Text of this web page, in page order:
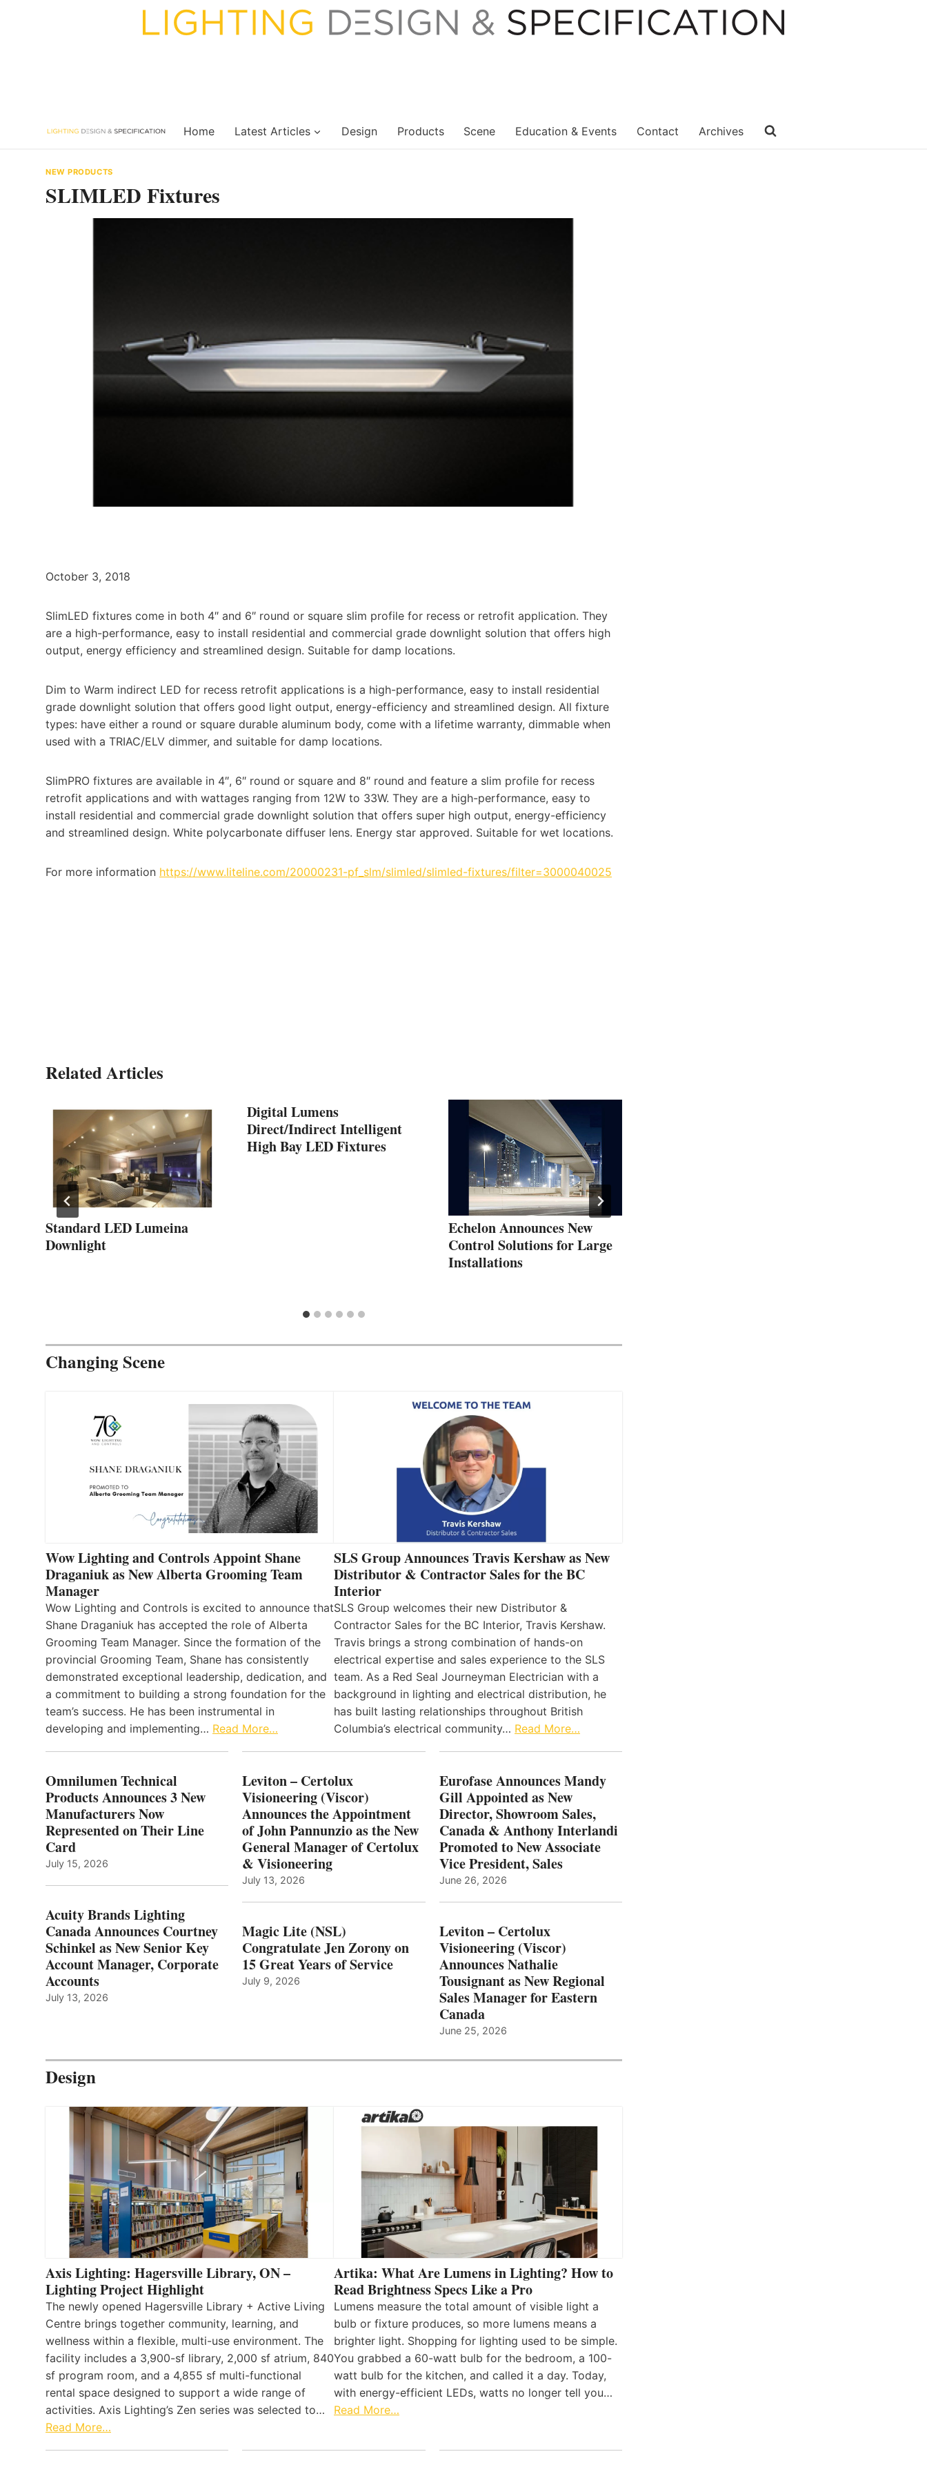
Home Latest Articles Design Products Scene Education & Events Contact Archives
NEW PRODUCTS
SLIMLED Fixtures
October 3, 2018
SlimLED fixtures come in both 4″ and 6″ round or square slim profile for recess or retrofit application. They
are a high-performance, easy to install residential and commercial grade downlight solution that offers high
output, energy efficiency and streamlined design. Suitable for damp locations.
Dim to Warm indirect LED for recess retrofit applications is a high-performance, easy to install residential
grade downlight solution that offers good light output, energy-efficiency and streamlined design. All fixture
types: have either a round or square durable aluminum body, come with a lifetime warranty, dimmable when
used with a TRIAC/ELV dimmer, and suitable for damp locations.
SlimPRO fixtures are available in 4″, 6″ round or square and 8″ round and feature a slim profile for recess
retrofit applications and with wattages ranging from 12W to 33W. They are a high-performance, easy to
install residential and commercial grade downlight solution that offers super high output, energy-efficiency
and streamlined design. White polycarbonate diffuser lens. Energy star approved. Suitable for wet locations.
For more information https://www.liteline.com/20000231-pf_slm/slimled/slimled-fixtures/filter=3000040025
Related Articles
Standard LED Lumeina
Downlight
Digital Lumens
Direct/Indirect Intelligent
High Bay LED Fixtures
Echelon Announces New
Control Solutions for Large
Installations
Changing Scene
Wow Lighting and Controls Appoint Shane
Draganiuk as New Alberta Grooming Team
Manager
Wow Lighting and Controls is excited to announce that
Shane Draganiuk has accepted the role of Alberta
Grooming Team Manager. Since the formation of the
provincial Grooming Team, Shane has consistently
demonstrated exceptional leadership, dedication, and
a commitment to building a strong foundation for the
team’s success. He has been instrumental in
developing and implementing… Read More…
SLS Group Announces Travis Kershaw as New
Distributor & Contractor Sales for the BC
Interior
SLS Group welcomes their new Distributor &
Contractor Sales for the BC Interior, Travis Kershaw.
Travis brings a strong combination of hands-on
electrical expertise and sales experience to the SLS
team. As a Red Seal Journeyman Electrician with a
background in lighting and electrical distribution, he
has built lasting relationships throughout British
Columbia’s electrical community… Read More…
Omnilumen Technical
Products Announces 3 New
Manufacturers Now
Represented on Their Line
Card
July 15, 2026
Acuity Brands Lighting
Canada Announces Courtney
Schinkel as New Senior Key
Account Manager, Corporate
Accounts
July 13, 2026
Leviton – Certolux
Visioneering (Viscor)
Announces the Appointment
of John Pannunzio as the New
General Manager of Certolux
& Visioneering
July 13, 2026
Magic Lite (NSL)
Congratulate Jen Zorony on
15 Great Years of Service
July 9, 2026
Eurofase Announces Mandy
Gill Appointed as New
Director, Showroom Sales,
Canada & Anthony Interlandi
Promoted to New Associate
Vice President, Sales
June 26, 2026
Leviton – Certolux
Visioneering (Viscor)
Announces Nathalie
Tousignant as New Regional
Sales Manager for Eastern
Canada
June 25, 2026
Design
Axis Lighting: Hagersville Library, ON –
Lighting Project Highlight
The newly opened Hagersville Library + Active Living
Centre brings together community, learning, and
wellness within a flexible, multi-use environment. The
facility includes a 3,900-sf library, 2,000 sf atrium, 840
sf program room, and a 4,855 sf multi-functional
rental space designed to support a wide range of
activities. Axis Lighting’s Zen series was selected to…
Read More…
Artika: What Are Lumens in Lighting? How to
Read Brightness Specs Like a Pro
Lumens measure the total amount of visible light a
bulb or fixture produces, so more lumens means a
brighter light. Shopping for lighting used to be simple.
You grabbed a 60-watt bulb for the bedroom, a 100-
watt bulb for the kitchen, and called it a day. Today,
with energy-efficient LEDs, watts no longer tell you…
Read More…